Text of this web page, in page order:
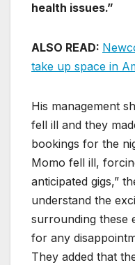
health issues.”
ALSO READ:
take up space in
His management
fell ill and they
bookings for the
Momo fell ill,
anticipated gigs,”
understand the
surrounding these
for any
They added that